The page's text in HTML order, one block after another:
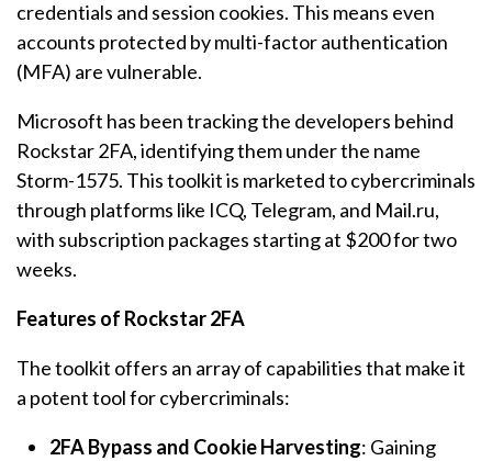
credentials and session cookies. This means even
accounts protected by multi-factor authentication
(MFA) are vulnerable.
Microsoft has been tracking the developers behind
Rockstar 2FA, identifying them under the name
Storm-1575. This toolkit is marketed to cybercriminals
through platforms like ICQ, Telegram, and Mail.ru,
with subscription packages starting at $200 for two
weeks.
Features of Rockstar 2FA
The toolkit offers an array of capabilities that make it
a potent tool for cybercriminals:
2FA Bypass and Cookie Harvesting: Gaining